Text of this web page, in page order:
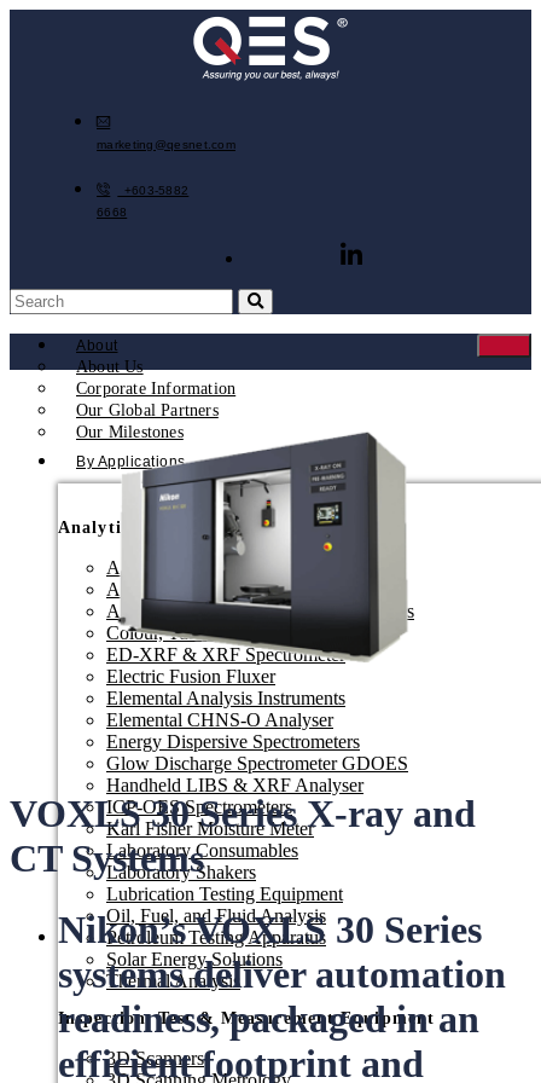
marketing@qesnet.com
+603-5882
6668
About
About Us
Corporate Information
Our Global Partners
Our Milestones
By Applications
Analytical Instruments
Arc Spark OES
Automated Sample Preparation
Automatic Titrators & Resistivity Meters
Colour, Turbidity & Reflectometer
ED-XRF & XRF Spectrometer
Electric Fusion Fluxer
Elemental Analysis Instruments
Elemental CHNS-O Analyser
Energy Dispersive Spectrometers
Glow Discharge Spectrometer GDOES
Handheld LIBS & XRF Analyser
ICP-OES Spectrometers
Karl Fisher Moisture Meter
Laboratory Consumables
Laboratory Shakers
Lubrication Testing Equipment
Oil, Fuel, and Fluid Analysis
Petroleum Testing Apparatus
Solar Energy Solutions
Thermal Analysis
Inspection, Test & Measurement Equipment​
3D Scanners
VOXLS 30 Series X-ray and
CT Systems
Nikon’s VOXLS 30 Series
systems deliver automation
readiness, packaged in an
efficient footprint and